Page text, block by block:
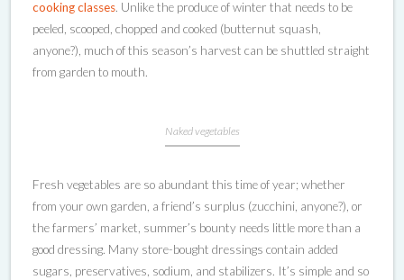
cooking classes. Unlike the produce of winter that needs to be
peeled, scooped, chopped and cooked (butternut squash,
anyone?), much of this season’s harvest can be shuttled straight
from garden to mouth.
Naked vegetables
Fresh vegetables are so abundant this time of year; whether
from your own garden, a friend’s surplus (zucchini, anyone?), or
the farmers’ market, summer’s bounty needs little more than a
good dressing. Many store-bought dressings contain added
sugars, preservatives, sodium, and stabilizers. It’s simple and so